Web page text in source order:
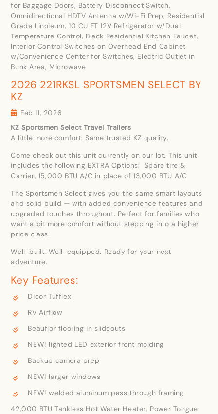
for Baggage Doors, Battery Disconnect Switch,
Omnidirectional HDTV Antenna w/Wi-Fi Prep, Residential
Grade Linoleum, 10 CU FT 12V Refrigerator w/Dual
Temperature Control, Black Residential Kitchen Faucet,
Interior Control Switches on Overhead End Cabinet
w/Convenience Center for Switches, Electric Outlet in
Bunk Area, Microwave
2026 221RKSL SPORTSMEN SELECT BY
KZ
Feb 11, 2026
KZ Sportsmen Select Travel Trailers
A little more comfort. Same trusted KZ quality.
Come check out this unit currently on our lot. This unit
includes the following EXTRA Options: Spare tire &
Carrier, 15,000 BTU A/C in place of 13,000 BTU A/C
The Sportsmen Select gives you the same smart layouts
and solid build — with added convenience features and
upgraded touches throughout. Perfect for families who
want a bit more comfort without stepping into a higher
price class.
Well-built. Well-equipped. Ready for your next
adventure.
Key Features:
Dicor Tufflex
RV Airflow
Beauflor flooring in slideouts
NEW! lighted LED exterior front molding
Backup camera prep
NEW! larger windows
NEW! welded aluminum pass through framing
42,000 BTU Tankless Hot Water Heater, Power Tongue